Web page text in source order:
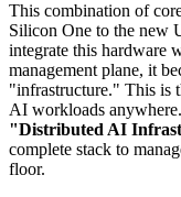
This combination of
Silicon One to the new
integrate this hardware
management plane, it
"infrastructure." This is
AI workloads
"Distributed AI
complete stack to
floor.